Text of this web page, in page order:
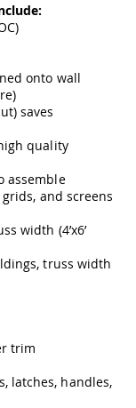
onto wall
saves
quality
assemble
grids, and screens
width (4’x6’
truss width
trim
latches, handles,